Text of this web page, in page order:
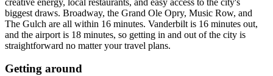
biggest draws. Broadway, the Grand Ole Opry, Music Row, and
The Gulch are all within 16 minutes. Vanderbilt is 16 minutes out,
and the airport is 18 minutes, so getting in and out of the city is
straightforward no matter your travel plans.
Getting around